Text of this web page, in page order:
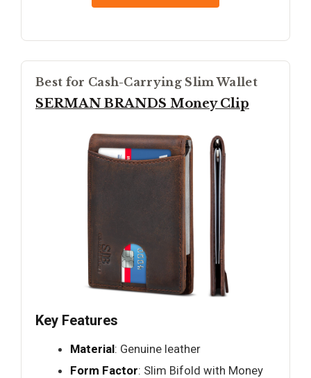
Best for Cash-Carrying Slim Wallet
SERMAN BRANDS Money Clip
Key Features
Material: Genuine leather
Form Factor: Slim Bifold with Money